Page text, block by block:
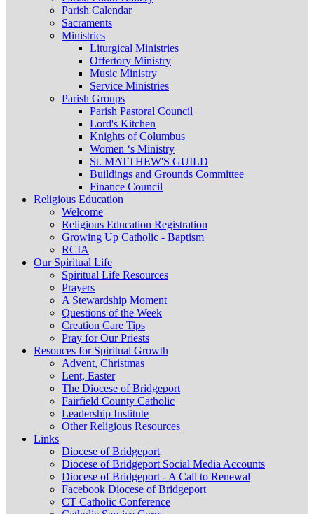
Parish Calendar
Sacraments
Ministries
Liturgical Ministries
Offertory Ministry
Music Ministry
Service Ministries
Parish Groups
Parish Pastoral Council
Lord's Kitchen
Knights of Columbus
Women ‘s Ministry
St. MATTHEW'S GUILD
Buildings and Grounds Committee
Finance Council
Religious Education
Welcome
Religious Education Registration
Growing Up Catholic - Baptism
RCIA
Our Spiritual Life
Spiritual Life Resources
Prayers
A Stewardship Moment
Questions of the Week
Creation Care Tips
Pray for Our Priests
Resouces for Spiritual Growth
Advent, Christmas
Lent, Easter
The Diocese of Bridgeport
Fairfield County Catholic
Leadership Institute
Other Religious Resources
Links
Diocese of Bridgeport
Diocese of Bridgeport Social Media Accounts
Diocese of Bridgeport - A Call to Renewal
Facebook Diocese of Bridgeport
CT Catholic Conference